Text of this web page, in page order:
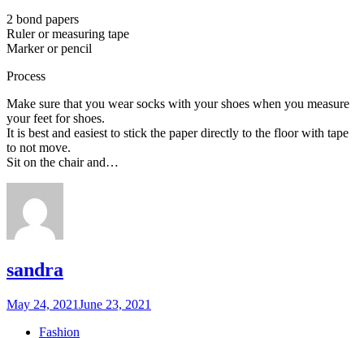
2 bond papers
Ruler or measuring tape
Marker or pencil
Process
Make sure that you wear socks with your shoes when you measure
your feet for shoes.
It is best and easiest to stick the paper directly to the floor with tape
to not move.
Sit on the chair and…
sandra
Posted
May 24, 2021June 23, 2021
Fashion